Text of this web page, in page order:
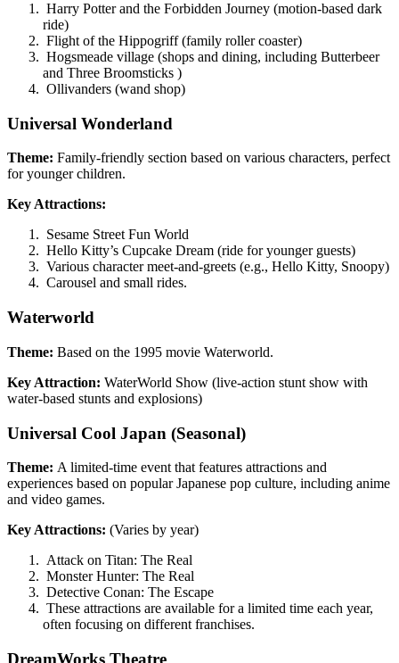
Harry Potter and the Forbidden Journey (motion-based dark
ride)
Flight of the Hippogriff (family roller coaster)
Hogsmeade village (shops and dining, including Butterbeer
and Three Broomsticks )
Ollivanders (wand shop)
Universal Wonderland
Theme: Family-friendly section based on various characters, perfect
for younger children.
Key Attractions:
Sesame Street Fun World
Hello Kitty’s Cupcake Dream (ride for younger guests)
Various character meet-and-greets (e.g., Hello Kitty, Snoopy)
Carousel and small rides.
Waterworld
Theme: Based on the 1995 movie Waterworld.
Key Attraction: WaterWorld Show (live-action stunt show with
water-based stunts and explosions)
Universal Cool Japan (Seasonal)
Theme: A limited-time event that features attractions and
experiences based on popular Japanese pop culture, including anime
and video games.
Key Attractions: (Varies by year)
Attack on Titan: The Real
Monster Hunter: The Real
Detective Conan: The Escape
These attractions are available for a limited time each year,
often focusing on different franchises.
DreamWorks Theatre